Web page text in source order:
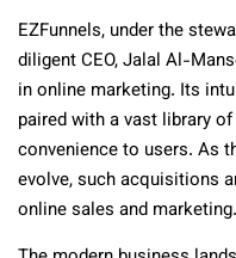
EZFunnels, under the
diligent CEO, Jalal Al-
in online marketing. Its
paired with a vast library
convenience to users. As
evolve, such acquisitions
online sales and marketing.